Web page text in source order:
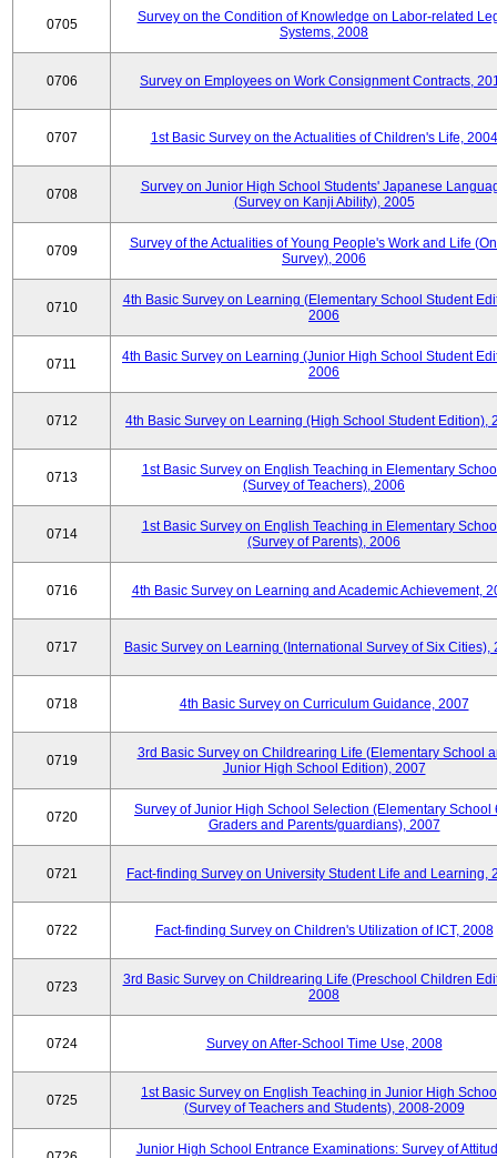
0705
Survey on the Condition of Knowledge on Labor-related
Systems, 2008
0706 Survey on Employees on Work Consignment Contracts,
0707 1st Basic Survey on the Actualities of Children's Life, 2004
0708
Survey on Junior High School Students' Japanese
(Survey on Kanji Ability), 2005
0709
Survey of the Actualities of Young People's Work and Life
Survey), 2006
0710
4th Basic Survey on Learning (Elementary School Student
2006
0711
4th Basic Survey on Learning (Junior High School Student
2006
0712 4th Basic Survey on Learning (High School Student Edition),
0713
1st Basic Survey on English Teaching in Elementary
(Survey of Teachers), 2006
0714
1st Basic Survey on English Teaching in Elementary
(Survey of Parents), 2006
0716 4th Basic Survey on Learning and Academic Achievement,
0717 Basic Survey on Learning (International Survey of Six Cities),
0718 4th Basic Survey on Curriculum Guidance, 2007
0719
3rd Basic Survey on Childrearing Life (Elementary School
Junior High School Edition), 2007
0720
Survey of Junior High School Selection (Elementary School
Graders and Parents/guardians), 2007
0721 Fact-finding Survey on University Student Life and Learning,
0722 Fact-finding Survey on Children's Utilization of ICT, 2008
0723
3rd Basic Survey on Childrearing Life (Preschool Children
2008
0724 Survey on After-School Time Use, 2008
0725
1st Basic Survey on English Teaching in Junior High
(Survey of Teachers and Students), 2008-2009
Junior High School Entrance Examinations: Survey of